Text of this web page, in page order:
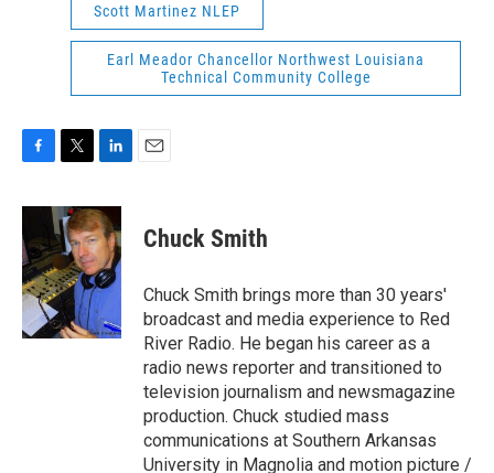
Scott Martinez NLEP
Earl Meador Chancellor Northwest Louisiana
Technical Community College
c
e
b
o
o
k
i
t
t
e
r
n
k
e
d
I
n
Chuck Smith
Chuck Smith brings more than 30 years'
broadcast and media experience to Red
River Radio. He began his career as a
radio news reporter and transitioned to
television journalism and newsmagazine
production. Chuck studied mass
communications at Southern Arkansas
University in Magnolia and motion picture /